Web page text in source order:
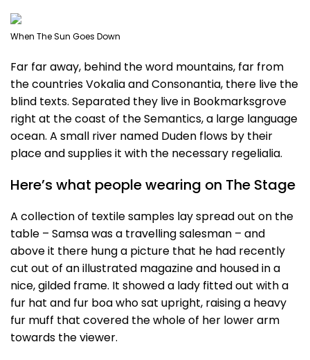
When The Sun Goes Down
Far far away, behind the word mountains, far from
the countries Vokalia and Consonantia, there live the
blind texts. Separated they live in Bookmarksgrove
right at the coast of the Semantics, a large language
ocean. A small river named Duden flows by their
place and supplies it with the necessary regelialia.
Here’s what people wearing on The Stage
A collection of textile samples lay spread out on the
table – Samsa was a travelling salesman – and
above it there hung a picture that he had recently
cut out of an illustrated magazine and housed in a
nice, gilded frame. It showed a lady fitted out with a
fur hat and fur boa who sat upright, raising a heavy
fur muff that covered the whole of her lower arm
towards the viewer.